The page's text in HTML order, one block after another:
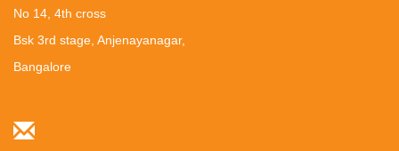
No 14, 4th cross
Bsk 3rd stage, Anjenayanagar,
Bangalore